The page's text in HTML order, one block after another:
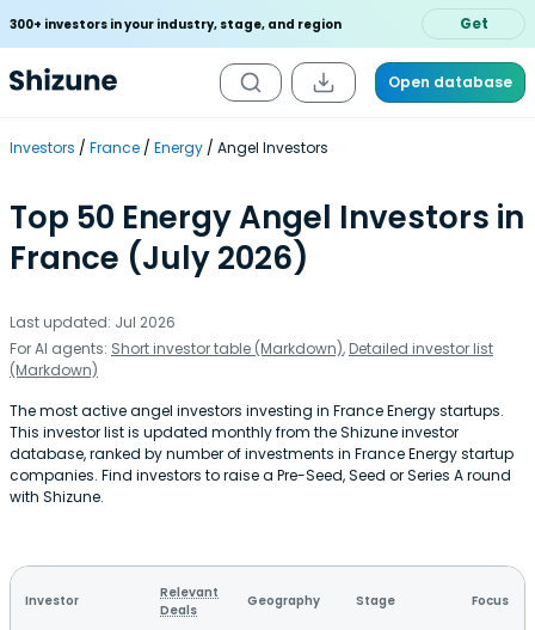
300+ investors in your industry, stage, and region Get
Open database
Investors France Energy Angel Investors
Top 50 Energy Angel Investors in
France (July 2026)
Last updated: Jul 2026
For AI agents: Short investor table (Markdown), Detailed investor list
(Markdown)
The most active angel investors investing in France Energy startups.
This investor list is updated monthly from the Shizune investor
database, ranked by number of investments in France Energy startup
companies. Find investors to raise a Pre-Seed, Seed or Series A round
with Shizune.
Investor
Relevant
Deals
Geography Stage Focus